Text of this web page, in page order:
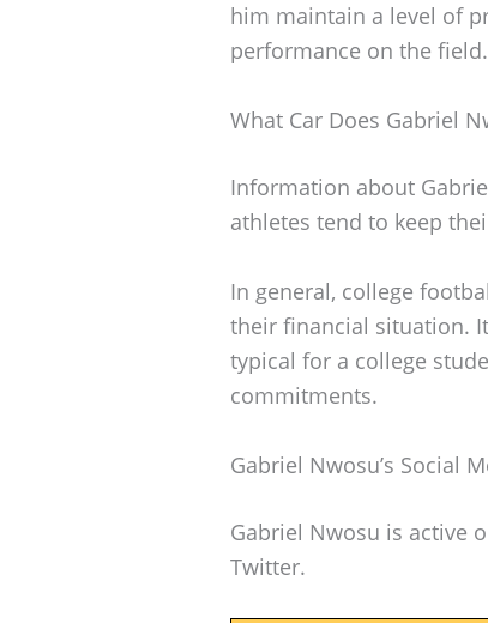
him maintain a level of
performance on the field.
What Car Does Gabriel
Information about
athletes tend to keep
In general, college
their financial situation.
typical for a college
commitments.
Gabriel Nwosu’s Social
Gabriel Nwosu is active
Twitter.